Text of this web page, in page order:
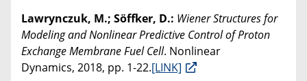
Lawrynczuk, M.; Söffker, D.: Wiener Structures for
Modeling and Nonlinear Predictive Control of Proton
Exchange Membrane Fuel Cell. Nonlinear
Dynamics, 2018, pp. 1-22.[LINK]